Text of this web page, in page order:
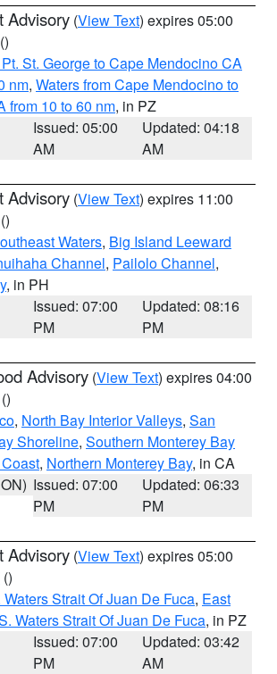
Advisory (View Text) expires 05:00
()
St. George to Cape Mendocino CA
nm, Waters from Cape Mendocino to
from 10 to 60 nm, in PZ
Issued: 05:00
AM
Updated: 04:18
AM
Advisory (View Text) expires 11:00
()
Waters, Big Island Leeward
Channel, Pailolo Channel,
, in PH
Issued: 07:00
PM
Updated: 08:16
PM
Advisory (View Text) expires 04:00
()
, North Bay Interior Valleys, San
Shoreline, Southern Monterey Bay
, Northern Monterey Bay, in CA
Issued: 07:00
PM
Updated: 06:33
PM
Advisory (View Text) expires 05:00
()
Strait Of Juan De Fuca, East
Waters Strait Of Juan De Fuca, in PZ
Issued: 07:00
PM
Updated: 03:42
AM